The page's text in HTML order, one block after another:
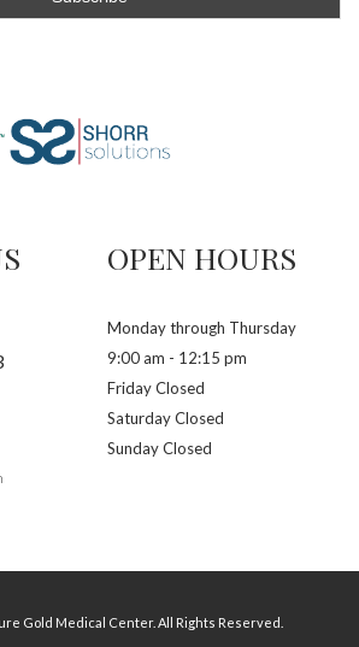
OPEN HOURS
Monday through Thursday
9:00 am - 12:15 pm
Friday Closed
Saturday Closed
Sunday Closed
Gold Medical Center. All Rights Reserved.